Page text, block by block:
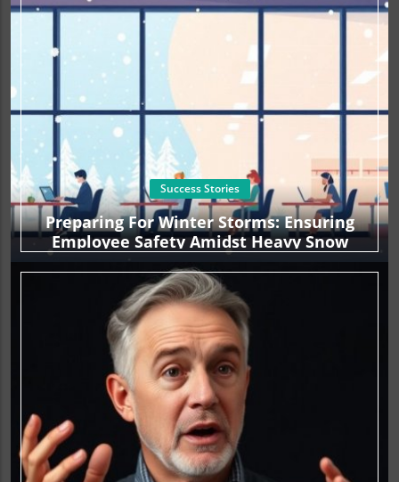
Success Stories
Preparing For Winter Storms: Ensuring
Employee Safety Amidst Heavy Snow